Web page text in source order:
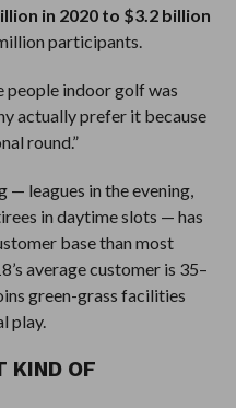
in 2020 to $3.2 billion
participants.
people indoor golf was
actually prefer it because
round.”
leagues in the evening,
in daytime slots — has
base than most
average customer is 35–
green-grass facilities
play.
KIND OF